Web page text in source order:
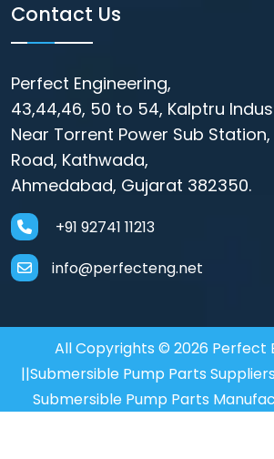
Contact Us
Perfect Engineering,
43,44,46, 50 to 54, Kalptru
Near Torrent Power Sub Station,
Road, Kathwada,
Ahmedabad, Gujarat 382350.
+91 92741 11213
info@perfecteng.net
All Copyrights © 2026 Perfect
||Submersible Pump Parts
Submersible Pump Parts